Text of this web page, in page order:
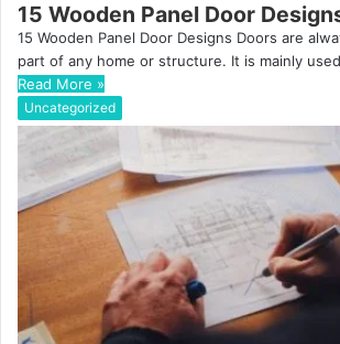
15 Wooden Panel Door
15 Wooden Panel Door Designs Doors are
part of any home or structure. It is mainly
Read More »
Uncategorized